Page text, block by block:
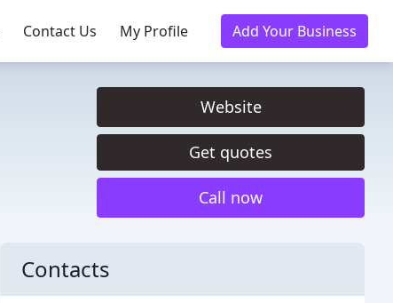
Contact Us My Profile Add Your Business
Website
Get quotes
Call now
Contacts